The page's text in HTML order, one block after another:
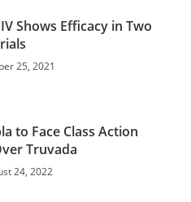
Shows Efficacy in Two
25, 2021
to Face Class Action
Truvada
24, 2022